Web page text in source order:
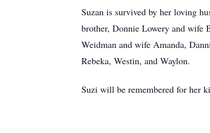
Suzan is survived by her loving
brother, Donnie Lowery and wife
Weidman and wife Amanda,
Rebeka, Westin, and Waylon.
Suzi will be remembered for her